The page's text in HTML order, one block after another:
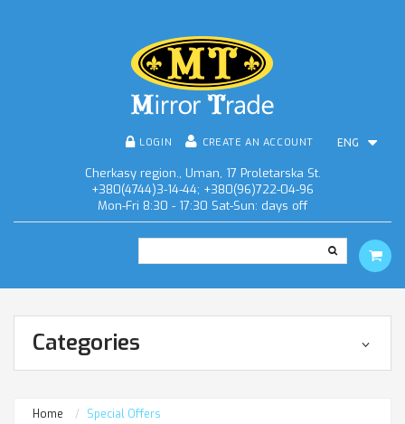
ENG
LOGIN CREATE AN ACCOUNT
Cherkasy region., Uman, 17 Proletarska St.
+380(4744)3-14-44; +380(96)722-04-96
Mon-Fri 8:30 - 17:30 Sat-Sun: days off
Categories
Home Special Offers